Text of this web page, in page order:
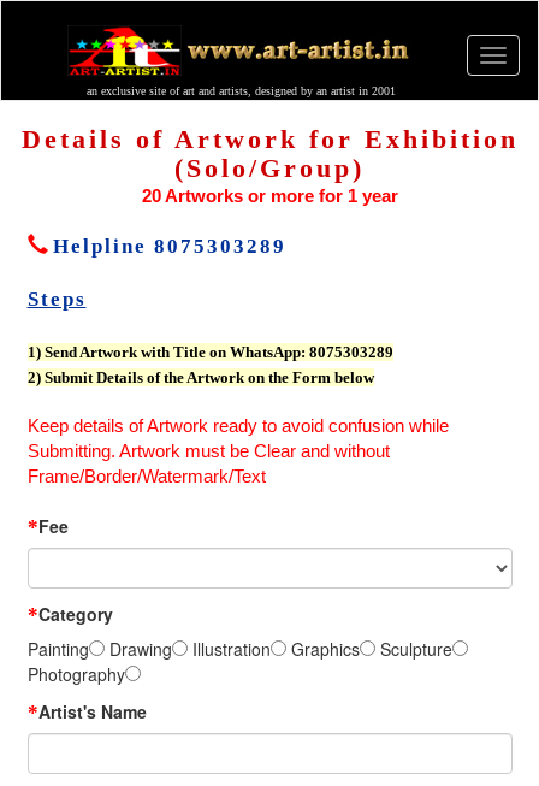
an exclusive site of art and artists, designed by an artist in 2001
Details of Artwork for Exhibition
(Solo/Group)
20 Artworks or more for 1 year
Helpline 8075303289
Steps
1) Send Artwork with Title on WhatsApp: 8075303289
2) Submit Details of the Artwork on the Form below
Keep details of Artwork ready to avoid confusion while
Submitting. Artwork must be Clear and without
Frame/Border/Watermark/Text
*Fee
*Category
Painting
Drawing Illustration Graphics
Sculpture
Photography
*Artist's Name